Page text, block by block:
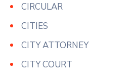
CIRCULAR
CITIES
CITY ATTORNEY
CITY COURT